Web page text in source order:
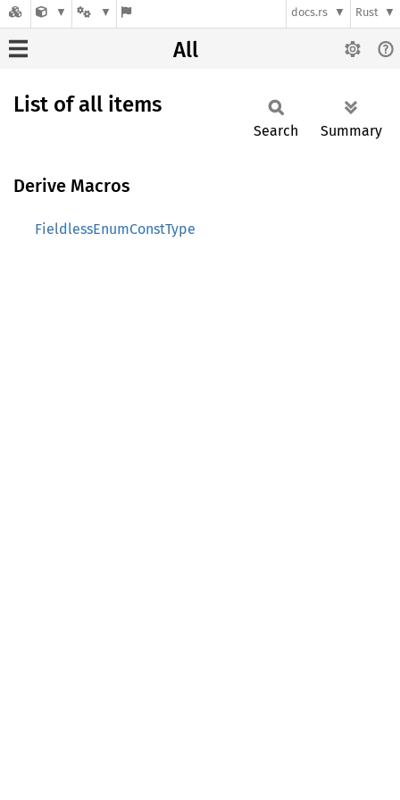
docs.rs Rust
All
List of all items
Search Summary
Derive Macros
FieldlessEnumConstType